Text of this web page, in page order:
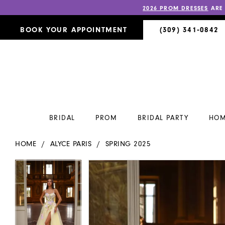
2026 PROM DRESSES
BOOK YOUR APPOINTMENT (309) 341‑0842
BRIDAL PROM BRIDAL PARTY
HOME ALYCE PARIS SPRING 2025
Products
Views
Carousel
Skip
to
end
PAUSE AUTOPLAY
PREVIOUS SLIDE
NEXT SLIDE
0
1
2
PAUSE AUTOPLAY
PREVIOUS SLIDE
NEXT SLIDE
0